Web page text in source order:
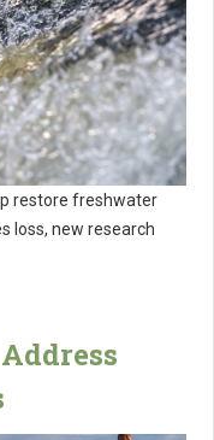
restore freshwater
loss, new research